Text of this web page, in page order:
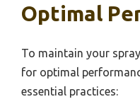
Optimal
To maintain your
for optimal
essential practices: